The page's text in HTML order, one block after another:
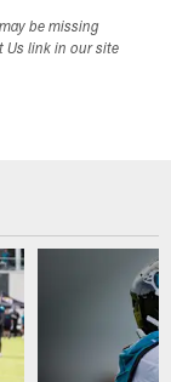
be missing
Us link in our site